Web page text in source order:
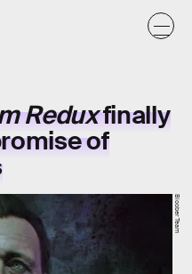
Reduxfinally
of
Bloober Team